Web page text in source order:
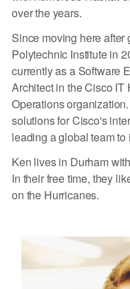
over the years.
Since moving here
Polytechnic Institute in
currently as a Software
Architect in the Cisco IT
Operations
solutions for Cisco's
leading a global team to
Ken lives in Durham
In their free time, they
on the Hurricanes.